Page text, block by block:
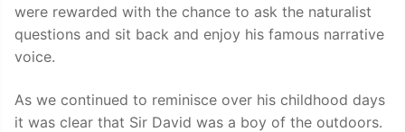
were rewarded with the chance to ask the naturalist
questions and sit back and enjoy his famous narrative
voice.
As we continued to reminisce over his childhood days
it was clear that Sir David was a boy of the outdoors.